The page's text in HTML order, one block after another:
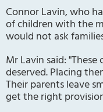
Connor Lavin, who
of children with the
would not ask
Mr Lavin said:
deserved. Placing
Their parents leave
get the right